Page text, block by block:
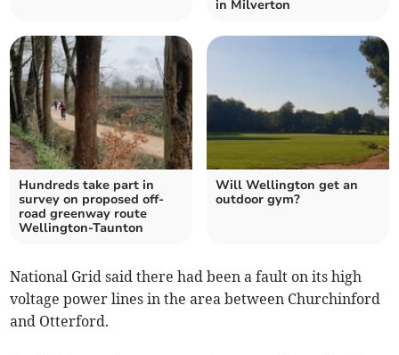
in Milverton
Hundreds take part in
survey on proposed off-
road greenway route
Wellington-Taunton
Will Wellington get an
outdoor gym?
National Grid said there had been a fault on its high
voltage power lines in the area between Churchinford
and Otterford.